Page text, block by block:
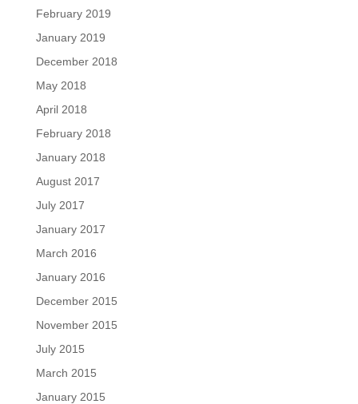
February 2019
January 2019
December 2018
May 2018
April 2018
February 2018
January 2018
August 2017
July 2017
January 2017
March 2016
January 2016
December 2015
November 2015
July 2015
March 2015
January 2015